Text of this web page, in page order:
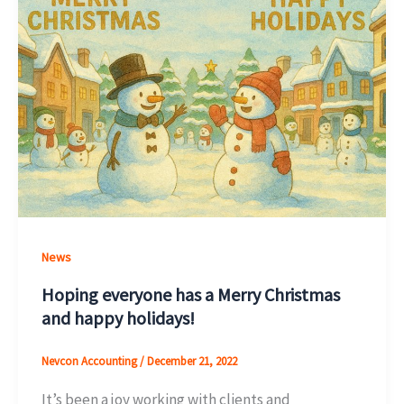
News
Hoping everyone has a Merry Christmas
and happy holidays!
Nevcon Accounting/December 21, 2022
It’s been a joy working with clients and